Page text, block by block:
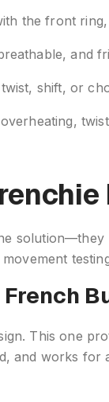
the front
and
twist, shift, or
This one
and works